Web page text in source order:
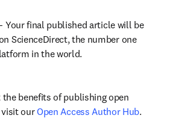
Your final published article will be
ScienceDirect, the number one
in the world.
benefits of publishing open
visit our Open Access Author Hub.